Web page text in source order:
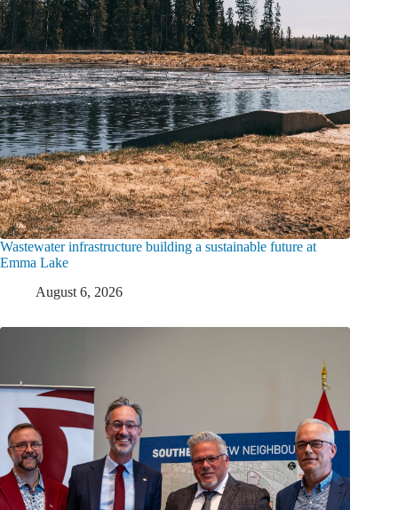
Wastewater infrastructure building a sustainable future at
Emma Lake
August 6, 2026